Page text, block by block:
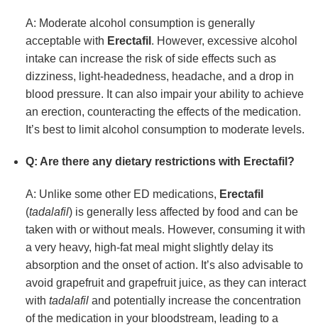
A: Moderate alcohol consumption is generally
acceptable with Erectafil . However, excessive alcohol
intake can increase the risk of side effects such as
dizziness, light-headedness, headache, and a drop in
blood pressure. It can also impair your ability to achieve
an erection, counteracting the effects of the medication.
It’s best to limit alcohol consumption to moderate levels.
Q: Are there any dietary restrictions with Erectafil ?
A: Unlike some other ED medications, Erectafil
(tadalafil) is generally less affected by food and can be
taken with or without meals. However, consuming it with
a very heavy, high-fat meal might slightly delay its
absorption and the onset of action. It’s also advisable to
avoid grapefruit and grapefruit juice, as they can interact
with tadalafiland potentially increase the concentration
of the medication in your bloodstream, leading to a